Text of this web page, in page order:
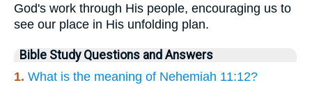
God's work through His people, encouraging us to
see our place in His unfolding plan.
Bible Study Questions and Answers
1. What is the meaning of Nehemiah 11:12?